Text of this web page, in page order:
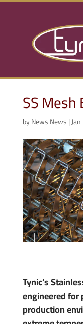
SS
byNews News|
Tynic’s
engineered
production